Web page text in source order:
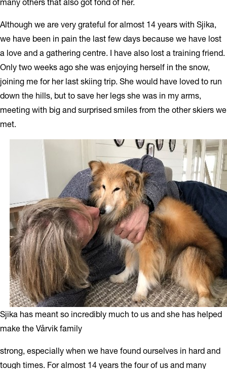
Although we are very grateful for almost 14 years with Sjika,
we have been in pain the last few days because we have lost
a love and a gathering centre. I have also lost a training friend.
Only two weeks ago she was enjoying herself in the snow,
joining me for her last skiing trip. She would have loved to run
down the hills, but to save her legs she was in my arms,
meeting with big and surprised smiles from the other skiers we
met.
Sjika has meant so incredibly much to us and she has helped
make the Vårvik family
strong, especially when we have found ourselves in hard and
tough times. For almost 14 years the four of us and many